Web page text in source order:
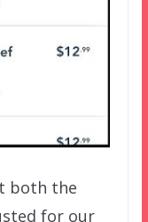
both the
for our